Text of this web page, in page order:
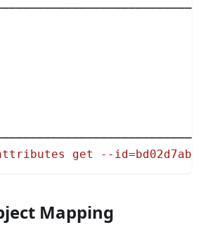
At
At
get --id=bd02d7ab-
Mapping